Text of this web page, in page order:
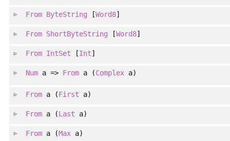
From ByteString [Word8]
From ShortByteString [Word8]
From IntSet [Int]
Numa => From a (Complex a)
Froma (First a)
Froma (Last a)
Froma (Max a)